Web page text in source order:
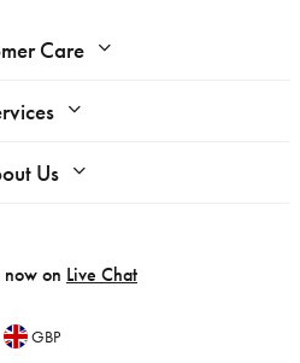
Care
Us
now on Live Chat
GBP